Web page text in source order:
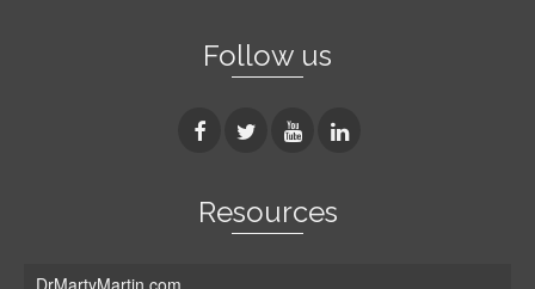
Follow us
Resources